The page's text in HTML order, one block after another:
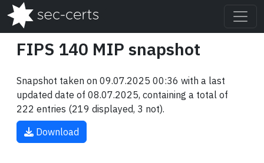
FIPS 140 MIP snapshot
Snapshot taken on 09.07.2025 00:36 with a last
updated date of 08.07.2025, containing a total of
222 entries (219 displayed, 3 not).
Download